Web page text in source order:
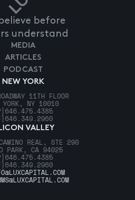
before
understand
NEW YORK
11TH FLOOR
YORK, NY 10010
646.475.4385
646.349.2960
VALLEY
REAL, STE 290
PARK, CA 94025
646.475.4385
646.349.2960
MEDIA
ARTICLES
PODCAST